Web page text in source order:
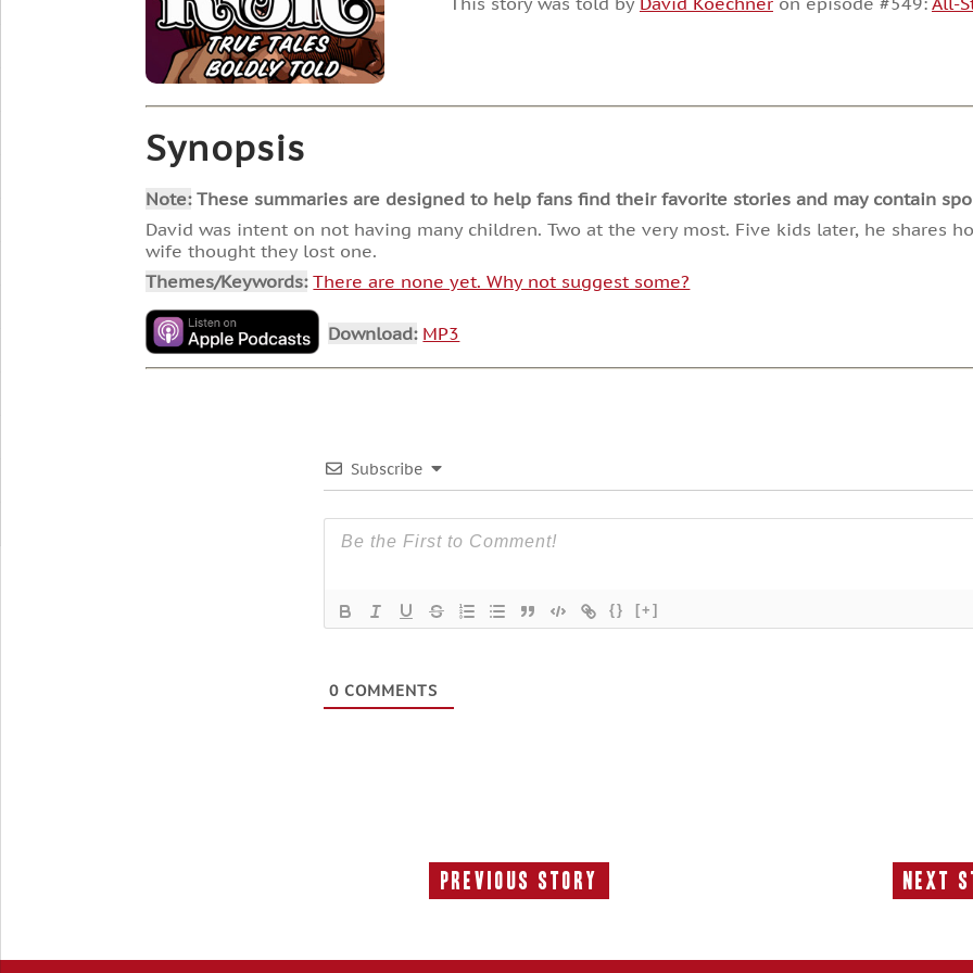
or
Synopsis
Note:These summaries are designed to help fans find their favorite stories and may contain
David was intent on not having many children. Two at the very most. Five kids later, he shares
wife thought they lost one.
Themes/Keywords: There are none yet. Why not suggest some?
Download: MP3
Subscribe
{} [+]
0 COMMENTS
Previous Story
Previous
Next